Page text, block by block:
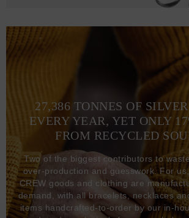
27,386 TONNES OF
EVERY YEAR, YET ONLY
FROM RECYCLED
Two of the biggest contributors to
over-production and guesswork. For
CREW goods and clothing are
demand, with all bracelets, necklaces
items handcrafted-to-order by our in-